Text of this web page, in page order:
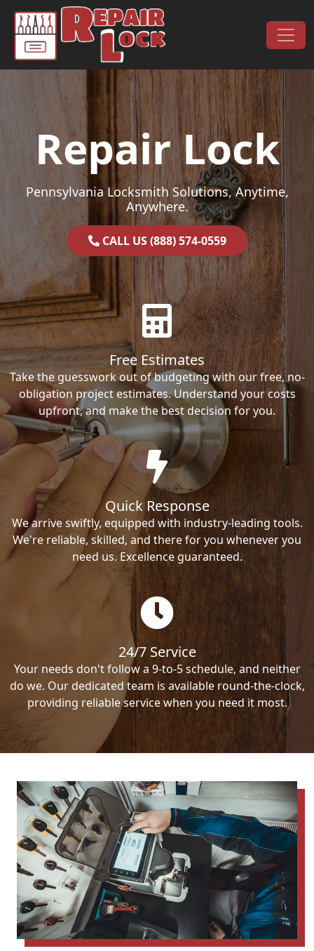
Skip to content
Main Navigation
Repair Lock
Pennsylvania Locksmith Solutions, Anytime,
Anywhere.
CALL US (888) 574-0559
Free Estimates
Take the guesswork out of budgeting with our free, no-
obligation project estimates. Understand your costs
upfront, and make the best decision for you.
Quick Response
We arrive swiftly, equipped with industry-leading tools.
We're reliable, skilled, and there for you whenever you
need us. Excellence guaranteed.
24/7 Service
Your needs don't follow a 9-to-5 schedule, and neither
do we. Our dedicated team is available round-the-clock,
providing reliable service when you need it most.